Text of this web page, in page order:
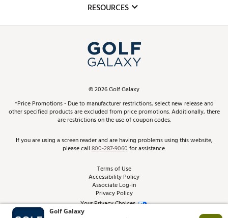
Club Repair
Simulator Rentals
In-Store Events
Schedule Services
Virtual Club Advisor
Golf Club Trade-In
Top Brands
Find A Store
Pay With Affirm
Pay with Afterpay
RESOURCES
ScoreCard & ScoreCard+ Benefits
Track Your Order
Return Policy
Best Price Guarantee
From the Tips: Articles and Advice
©2026Golf Galaxy
*Price Promotions - Due to manufacturer restrictions, select new release and
other specified products are excluded from price promotions. Additionally, there
are restrictions on the use of coupon codes.
If you are using a screen reader and are having problems using this website,
please call800-287-9060for assistance.
Terms of Use
Accessibility Policy
Associate Log-in
Privacy Policy
Your Privacy Choices